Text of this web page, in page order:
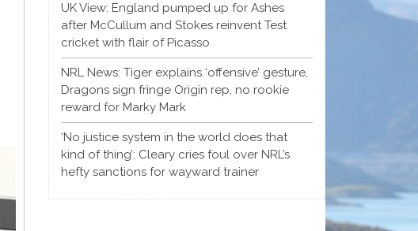
UK View: England pumped up for Ashes
after McCullum and Stokes reinvent Test
cricket with flair of Picasso
NRL News: Tiger explains ‘offensive’ gesture,
Dragons sign fringe Origin rep, no rookie
reward for Marky Mark
‘No justice system in the world does that
kind of thing’: Cleary cries foul over NRL’s
hefty sanctions for wayward trainer